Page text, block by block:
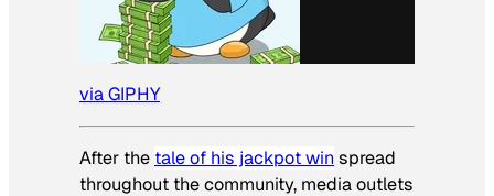
via GIPHY
After the tale of his jackpot winspread
throughout the community, media outlets